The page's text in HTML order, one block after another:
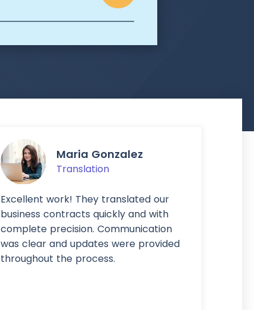
Maria Gonzalez
Translation
Excellent work! They translated our
business contracts quickly and with
complete precision. Communication
was clear and updates were provided
throughout the process.